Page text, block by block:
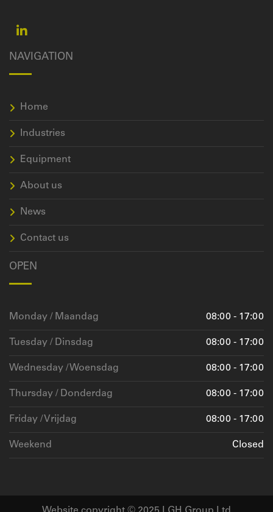
NAVIGATION
Home
Industries
Equipment
About us
News
Contact us
OPEN
Monday / Maandag 08:00 - 17:00
Tuesday / Dinsdag 08:00 - 17:00
Wednesday / Woensdag 08:00 - 17:00
Thursday / Donderdag 08:00 - 17:00
Friday / Vrijdag 08:00 - 17:00
Weekend Closed